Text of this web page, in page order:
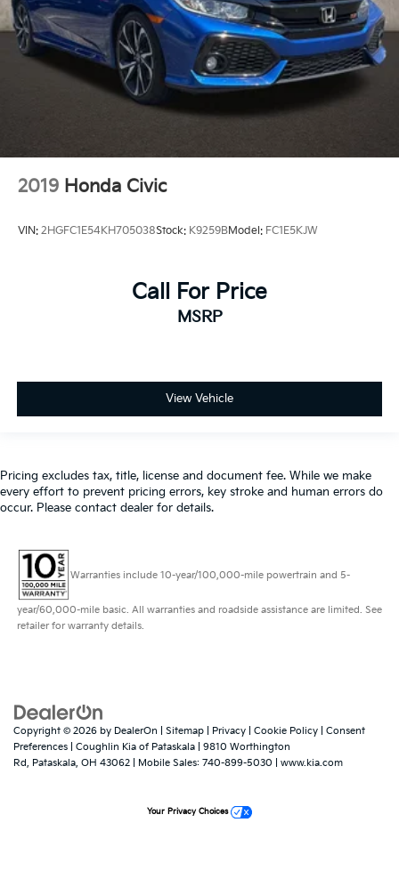
2019 Honda Civic
VIN: 2HGFC1E54KH705038Stock: K9259BModel: FC1E5KJW
Call For Price
MSRP
View Vehicle
Pricing excludes tax, title, license and document fee. While we make
every effort to prevent pricing errors, key stroke and human errors do
occur. Please contact dealer for details.
Warranties include 10-year/100,000-mile powertrain and 5-
year/60,000-mile basic. All warranties and roadside assistance are limited. See
retailer for warranty details.
Copyright © 2026 by DealerOn Sitemap Privacy Cookie Policy
Consent
Preferences | Coughlin Kia of Pataskala
9810 Worthington
Rd, Pataskala, OH 43062 Mobile Sales: 740-899-5030 www.kia.com
Your Privacy Choices